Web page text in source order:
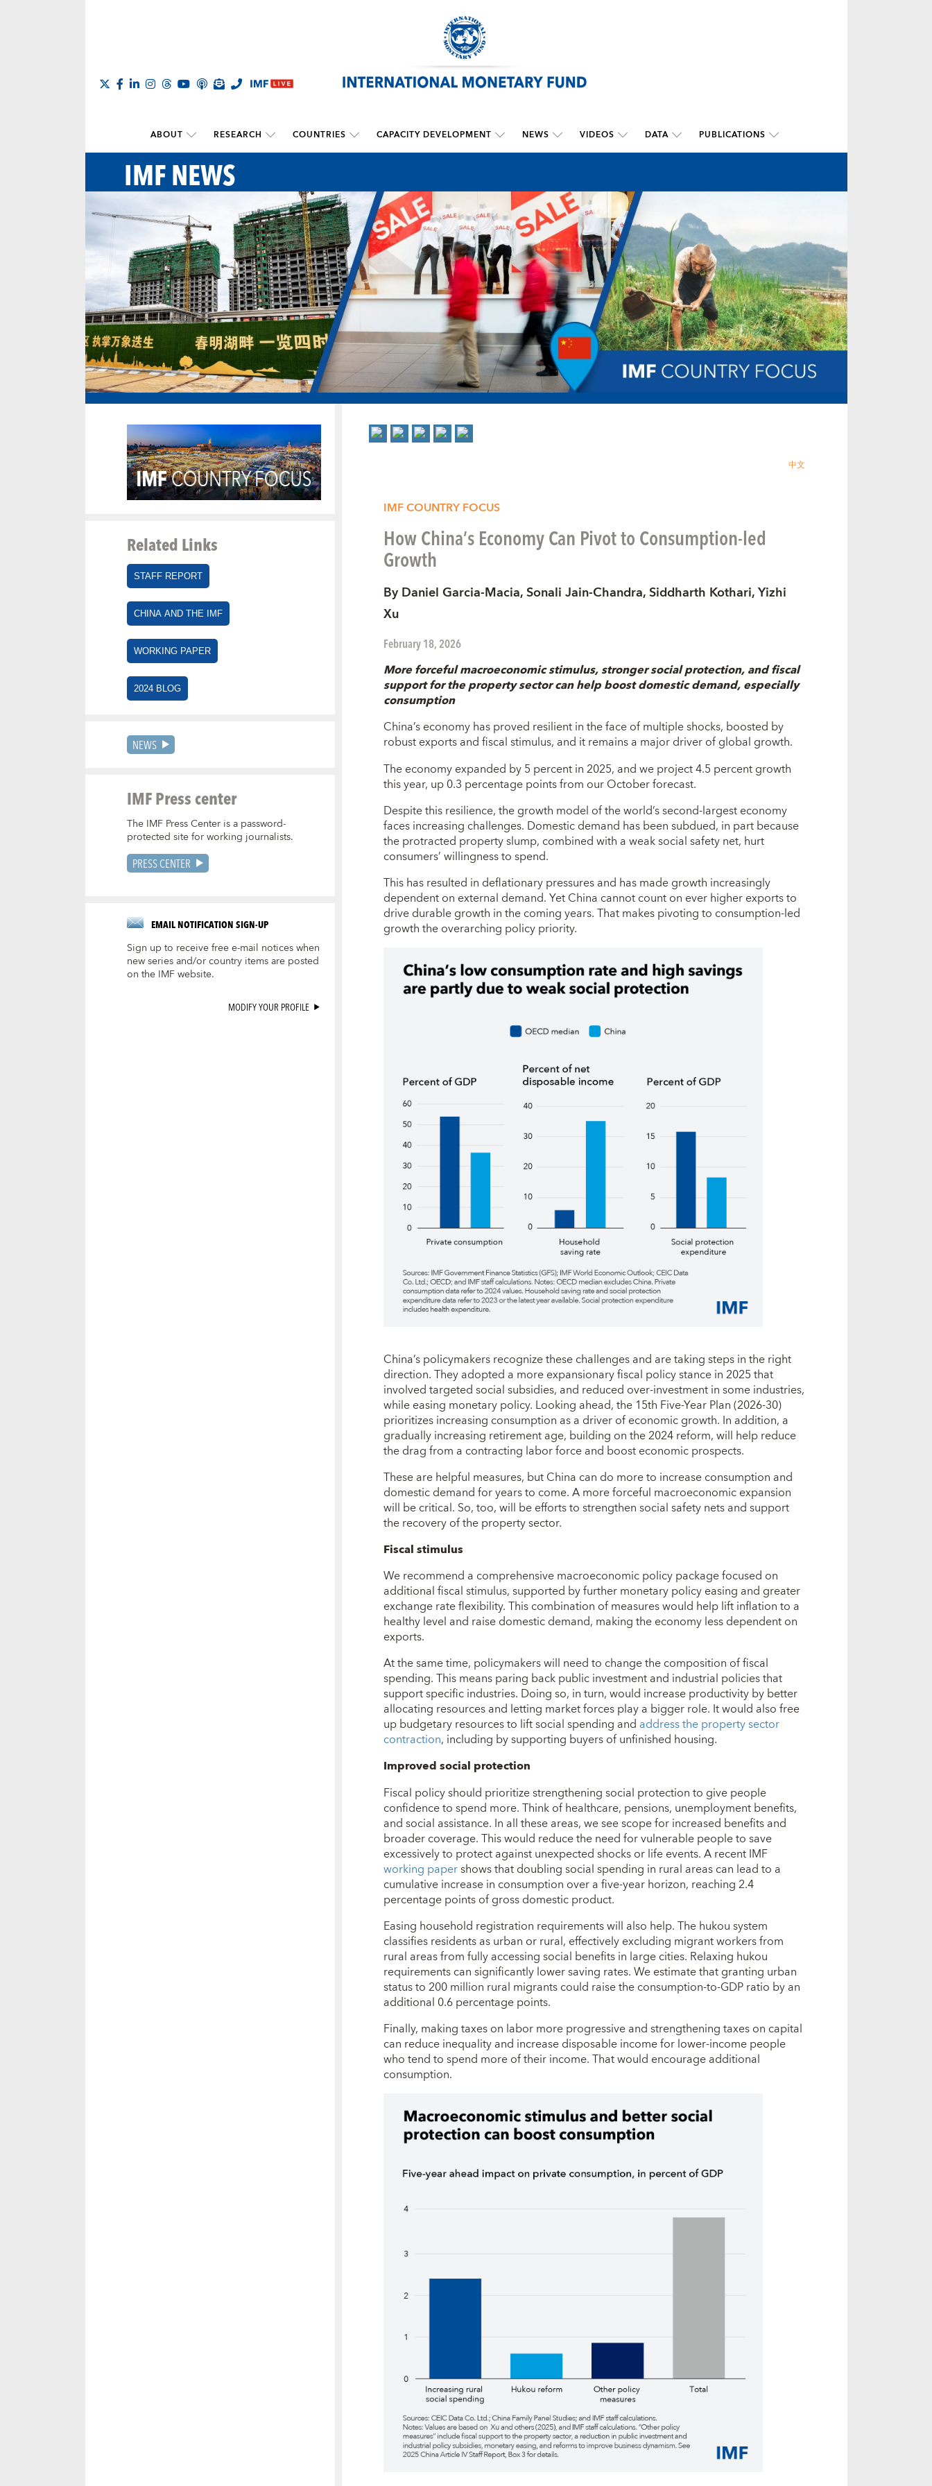
ABOUT RESEARCH COUNTRIES CAPACITY DEVELOPMENT NEWS VIDEOS DATA PUBLICATIONS
IMF NEWS
Related Links
STAFF REPORT
CHINA AND THE IMF
WORKING PAPER
2024 BLOG
NEWS
IMF Press center
The IMF Press Center is a password-
protected site for working journalists.
PRESS CENTER
EMAIL NOTIFICATION SIGN-UP
Sign up to receive free e-mail notices when
new series and/or country items are posted
on the IMF website.
MODIFY YOUR PROFILE
中文
IMF COUNTRY FOCUS
How China’s Economy Can Pivot to Consumption-led
Growth
By Daniel Garcia-Macia, Sonali Jain-Chandra, Siddharth Kothari, Yizhi
Xu
February 18, 2026
More forceful macroeconomic stimulus, stronger social protection, and fiscal
support for the property sector can help boost domestic demand, especially
consumption
China’s economy has proved resilient in the face of multiple shocks, boosted by
robust exports and fiscal stimulus, and it remains a major driver of global growth.
The economy expanded by 5 percent in 2025, and we project 4.5 percent growth
this year, up 0.3 percentage points from our October forecast.
Despite this resilience, the growth model of the world’s second-largest economy
faces increasing challenges. Domestic demand has been subdued, in part because
the protracted property slump, combined with a weak social safety net, hurt
consumers’ willingness to spend.
This has resulted in deflationary pressures and has made growth increasingly
dependent on external demand. Yet China cannot count on ever higher exports to
drive durable growth in the coming years. That makes pivoting to consumption-led
growth the overarching policy priority.
China’s policymakers recognize these challenges and are taking steps in the right
direction. They adopted a more expansionary fiscal policy stance in 2025 that
involved targeted social subsidies, and reduced over-investment in some industries,
while easing monetary policy. Looking ahead, the 15th Five-Year Plan (2026-30)
prioritizes increasing consumption as a driver of economic growth. In addition, a
gradually increasing retirement age, building on the 2024 reform, will help reduce
the drag from a contracting labor force and boost economic prospects.
These are helpful measures, but China can do more to increase consumption and
domestic demand for years to come. A more forceful macroeconomic expansion
will be critical. So, too, will be efforts to strengthen social safety nets and support
the recovery of the property sector.
Fiscal stimulus
We recommend a comprehensive macroeconomic policy package focused on
additional fiscal stimulus, supported by further monetary policy easing and greater
exchange rate flexibility. This combination of measures would help lift inflation to a
healthy level and raise domestic demand, making the economy less dependent on
exports.
At the same time, policymakers will need to change the composition of fiscal
spending. This means paring back public investment and industrial policies that
support specific industries. Doing so, in turn, would increase productivity by better
allocating resources and letting market forces play a bigger role. It would also free
up budgetary resources to lift social spending and address the property sector
contraction, including by supporting buyers of unfinished housing.
Improved social protection
Fiscal policy should prioritize strengthening social protection to give people
confidence to spend more. Think of healthcare, pensions, unemployment benefits,
and social assistance. In all these areas, we see scope for increased benefits and
broader coverage. This would reduce the need for vulnerable people to save
excessively to protect against unexpected shocks or life events. A recent IMF
working papershows that doubling social spending in rural areas can lead to a
cumulative increase in consumption over a five-year horizon, reaching 2.4
percentage points of gross domestic product.
Easing household registration requirements will also help. The hukou system
classifies residents as urban or rural, effectively excluding migrant workers from
rural areas from fully accessing social benefits in large cities. Relaxing hukou
requirements can significantly lower saving rates. We estimate that granting urban
status to 200 million rural migrants could raise the consumption-to-GDP ratio by an
additional 0.6 percentage points.
Finally, making taxes on labor more progressive and strengthening taxes on capital
can reduce inequality and increase disposable income for lower-income people
who tend to spend more of their income. That would encourage additional
consumption.